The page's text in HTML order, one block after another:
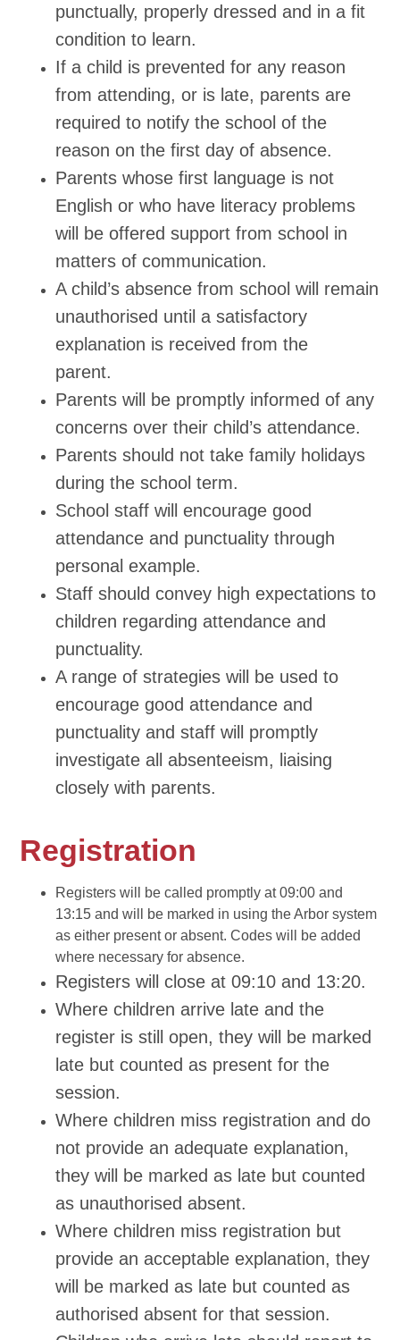
punctually, properly dressed and in a fit
condition to learn.
If a child is prevented for any reason
from attending, or is late, parents are
required to notify the school of the
reason on the first day of absence.
Parents whose first language is not
English or who have literacy problems
will be offered support from school in
matters of communication.
A child’s absence from school will remain
unauthorised until a satisfactory
explanation is received from the
parent.
Parents will be promptly informed of any
concerns over their child’s attendance.
Parents should not take family holidays
during the school term.
School staff will encourage good
attendance and punctuality through
personal example.
Staff should convey high expectations to
children regarding attendance and
punctuality.
A range of strategies will be used to
encourage good attendance and
punctuality and staff will promptly
investigate all absenteeism, liaising
closely with parents.
Registration
Registers will be called promptly at 09:00 and
13:15 and will be marked in using the Arbor system
as either present or absent. Codes will be added
where necessary for absence.
Registers will close at 09:10 and 13:20.
Where children arrive late and the
register is still open, they will be marked
late but counted as present for the
session.
Where children miss registration and do
not provide an adequate explanation,
they will be marked as late but counted
as unauthorised absent.
Where children miss registration but
provide an acceptable explanation, they
will be marked as late but counted as
authorised absent for that session.